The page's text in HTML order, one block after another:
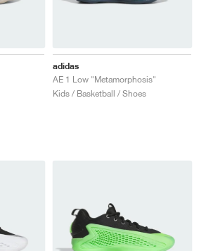
adidas
AE 1 Low "Metamorphosis"
Kids / Basketball / Shoes